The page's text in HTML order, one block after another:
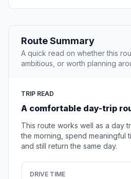
Route Summary
A quick read on whether this
ambitious, or worth planning
TRIP READ
A comfortable day-trip
This route works well as a day
the morning, spend meaningful
and still return the same day.
DRIVE TIME